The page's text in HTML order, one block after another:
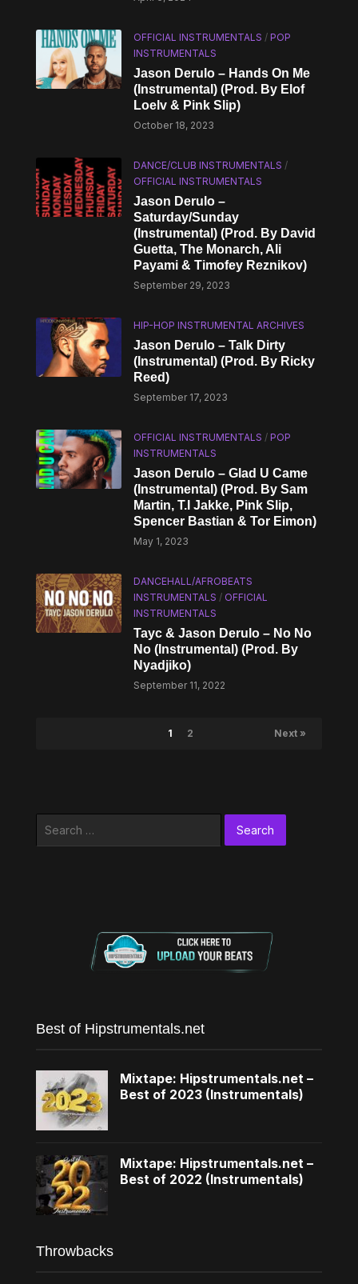
OFFICIAL INSTRUMENTALS /POP
INSTRUMENTALS
Jason Derulo – Hands On Me
(Instrumental) (Prod. By Elof
Loelv & Pink Slip)
October 18, 2023
DANCE/CLUB INSTRUMENTALS /
OFFICIAL INSTRUMENTALS
Jason Derulo –
Saturday/Sunday
(Instrumental) (Prod. By David
Guetta, The Monarch, Ali
Payami & Timofey Reznikov)
September 29, 2023
HIP-HOP INSTRUMENTAL ARCHIVES
Jason Derulo – Talk Dirty
(Instrumental) (Prod. By Ricky
Reed)
September 17, 2023
OFFICIAL INSTRUMENTALS /POP
INSTRUMENTALS
Jason Derulo – Glad U Came
(Instrumental) (Prod. By Sam
Martin, T.I Jakke, Pink Slip,
Spencer Bastian & Tor Eimon)
May 1, 2023
DANCEHALL/AFROBEATS
INSTRUMENTALS / OFFICIAL
INSTRUMENTALS
Tayc & Jason Derulo – No No
No (Instrumental) (Prod. By
Nyadjiko)
September 11, 2022
1 2 Next »
Best of Hipstrumentals.net
Mixtape: Hipstrumentals.net –
Best of 2023 (Instrumentals)
Mixtape: Hipstrumentals.net –
Best of 2022 (Instrumentals)
Throwbacks